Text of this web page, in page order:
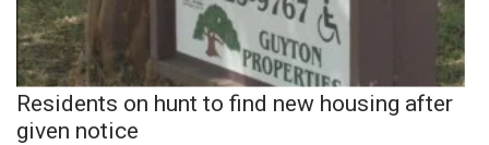
Residents on hunt to find new housing after
given notice